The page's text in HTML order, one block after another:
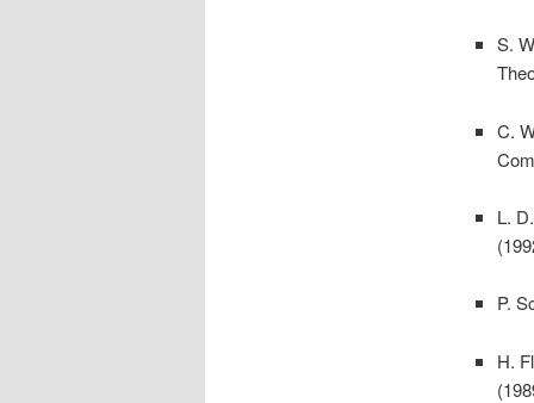
S.
C.
L.
P.
H.